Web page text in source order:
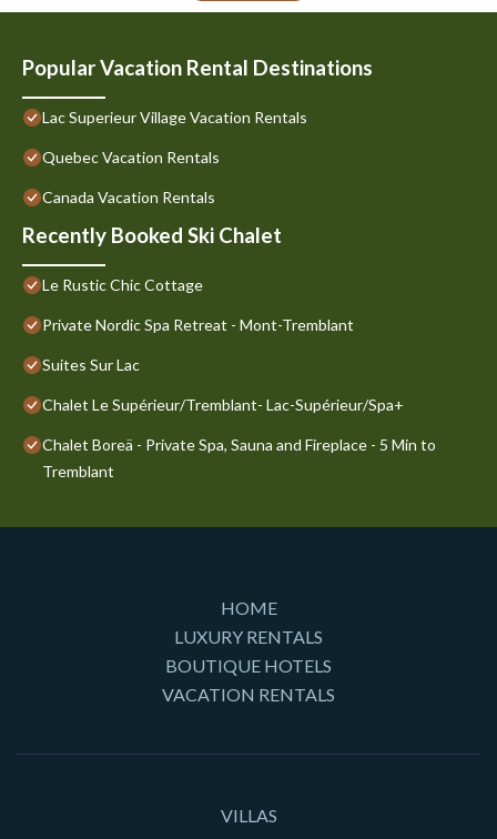
Popular Vacation Rental Destinations
Lac Superieur Village Vacation Rentals
Quebec Vacation Rentals
Canada Vacation Rentals
Recently Booked Ski Chalet
Le Rustic Chic Cottage
Private Nordic Spa Retreat - Mont-Tremblant
Suites Sur Lac
Chalet Le Supérieur/Tremblant- Lac-Supérieur/Spa+
Chalet Boreä - Private Spa, Sauna and Fireplace - 5 Min to
Tremblant
HOME
LUXURY RENTALS
BOUTIQUE HOTELS
VACATION RENTALS
VILLAS